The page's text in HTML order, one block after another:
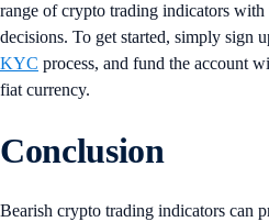
range of crypto trading indicators
decisions. To get started, simply sign
KYC process, and fund the account
fiat currency.
Conclusion
Bearish crypto trading indicators can